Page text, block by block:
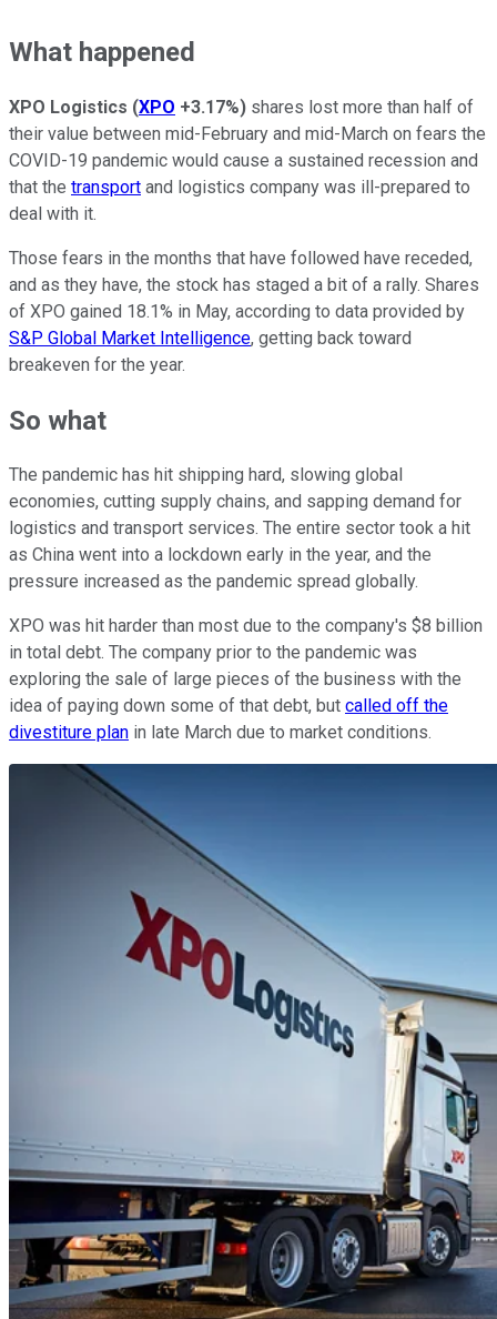
What happened
XPO Logistics (XPO +3.17%) shares lost more than half of
their value between mid-February and mid-March on fears the
COVID-19 pandemic would cause a sustained recession and
that the transport and logistics company was ill-prepared to
deal with it.
Those fears in the months that have followed have receded,
and as they have, the stock has staged a bit of a rally. Shares
of XPO gained 18.1% in May, according to data provided by
S&P Global Market Intelligence, getting back toward
breakeven for the year.
So what
The pandemic has hit shipping hard, slowing global
economies, cutting supply chains, and sapping demand for
logistics and transport services. The entire sector took a hit
as China went into a lockdown early in the year, and the
pressure increased as the pandemic spread globally.
XPO was hit harder than most due to the company's $8 billion
in total debt. The company prior to the pandemic was
exploring the sale of large pieces of the business with the
idea of paying down some of that debt, but called off the
divestiture plan in late March due to market conditions.